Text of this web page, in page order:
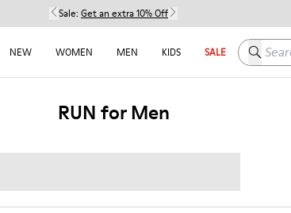
Sale: Get an extra 10% Off
NEW WOMEN MEN KIDS SALE Search
RUN for Men